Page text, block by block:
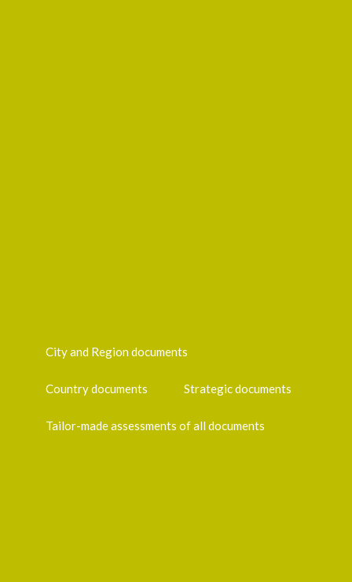
City and Region documents
Country documents Strategic documents
Tailor-made assessments of all documents